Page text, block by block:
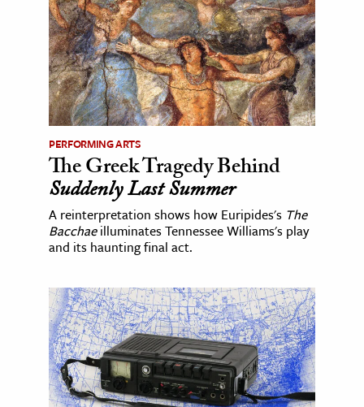
PERFORMING ARTS
The Greek Tragedy Behind
Suddenly Last Summer
A reinterpretation shows how Euripides's The
Bacchaeilluminates Tennessee Williams's play
and its haunting final act.